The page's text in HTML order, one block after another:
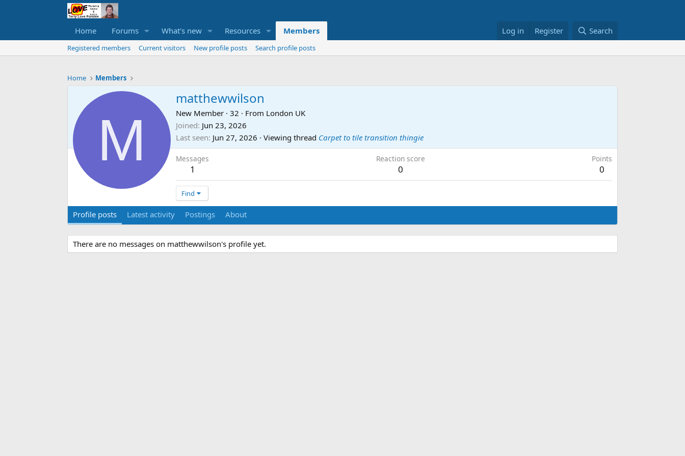
Home Forums What's new Resources Members Log in Register Search
Registered members Current visitors New profile posts Search profile posts
Home Members
M
matthewwilson
New Member · 32 · From London UK
Joined Jun 23, 2026
Last seen Jun 27, 2026 · Viewing thread Carpet to tile transition thingie
Messages
1
Reaction score
0
Points
0
Find
Profile posts Latest activity Postings About
There are no messages on matthewwilson's profile yet.